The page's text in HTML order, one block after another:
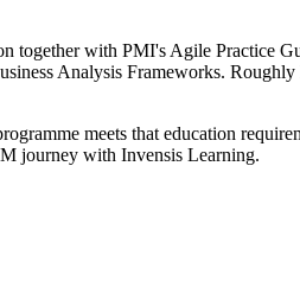
together with PMI's Agile Practice
Analysis Frameworks.
meets that education
journey with Invensis Learning.